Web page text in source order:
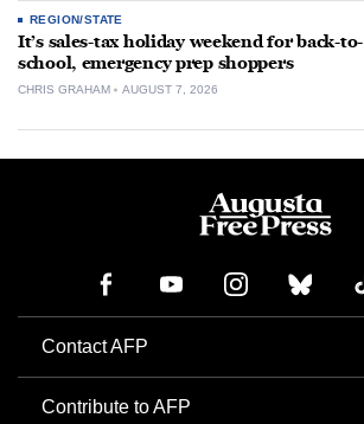
REGION/STATE
It’s sales-tax holiday weekend for back-to-
school, emergency prep shoppers
CHRIS GRAHAM AUGUST 7, 2026
Contact AFP
Contribute to AFP